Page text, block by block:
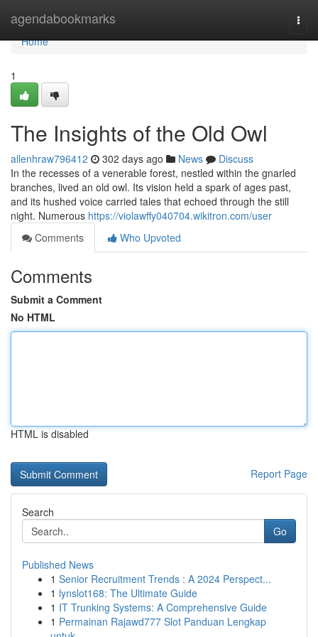
agendabookmarks
Home
Home
1
The Insights of the Old Owl
allenhraw796412 302 days ago News
Discuss
In the recesses of a venerable forest, nestled within the gnarled
branches, lived an old owl. Its vision held a spark of ages past,
and its hushed voice carried tales that echoed through the still
night. Numerous https://violawffy040704.wikitron.com/user
Comments
Who Upvoted
Comments
Submit a Comment
No HTML
HTML is disabled
Report Page
Search
Go
Published News
1 Senior Recruitment Trends : A 2024 Perspect...
1 lynslot168: The Ultimate Guide
1 IT Trunking Systems: A Comprehensive Guide
1 Permainan Rajawd777 Slot Panduan Lengkap